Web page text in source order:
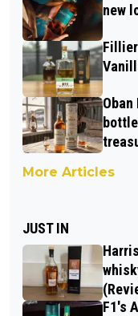
new
More Articles
JUST IN
F1's